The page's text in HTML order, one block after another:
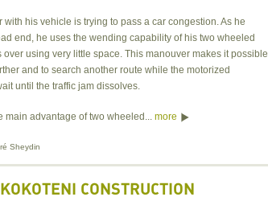
with his vehicle is trying to pass a car congestion. As he
end, he uses the wending capability of his two wheeled
over using very little space. This manouver makes it possible
and to search another route while the motorized
until the traffic jam dissolves.
main advantage of two wheeled...more
Sheydin
CONSTRUCTION